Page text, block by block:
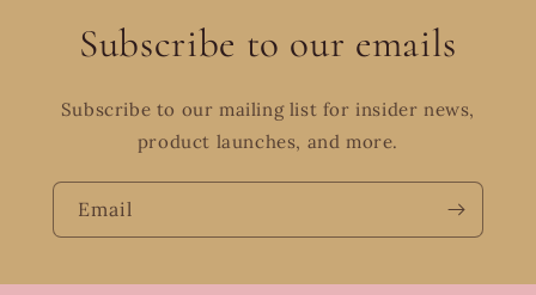
Subscribe to our emails
Subscribe to our mailing list for insider news,
product launches, and more.
Email